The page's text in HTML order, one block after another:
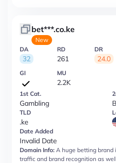
bet***.co.ke
New
DA
32
RD
261
DR
24.0
GI MU
2.2K
1st Cat.
Gambling
TLD
.ke
Date Added
Invalid Date
Domain Info: A huge betting brand
traffic and brand recognition as